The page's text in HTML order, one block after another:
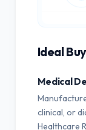
Ideal
Medical
clinical, or
Healthcare